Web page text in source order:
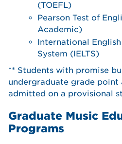
(TOEFL)
Pearson Test of
Academic)
International
System (IELTS)
** Students with promise
undergraduate grade point
admitted on a provisional
Graduate Music
Programs